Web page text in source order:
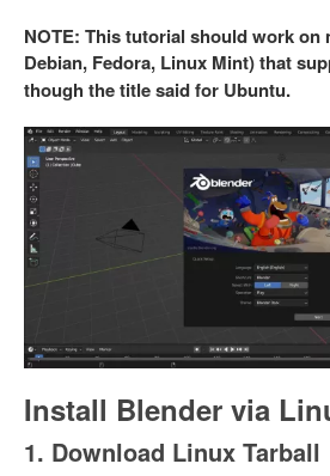
NOTE: This tutorial should work on
Debian, Fedora, Linux Mint) that
though the title said for Ubuntu.
Install Blender via
1. Download Linux Tarball